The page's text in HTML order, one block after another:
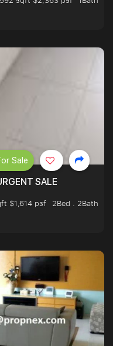
SALE
$1,614 psf
2Bed . 2Bath
Sale